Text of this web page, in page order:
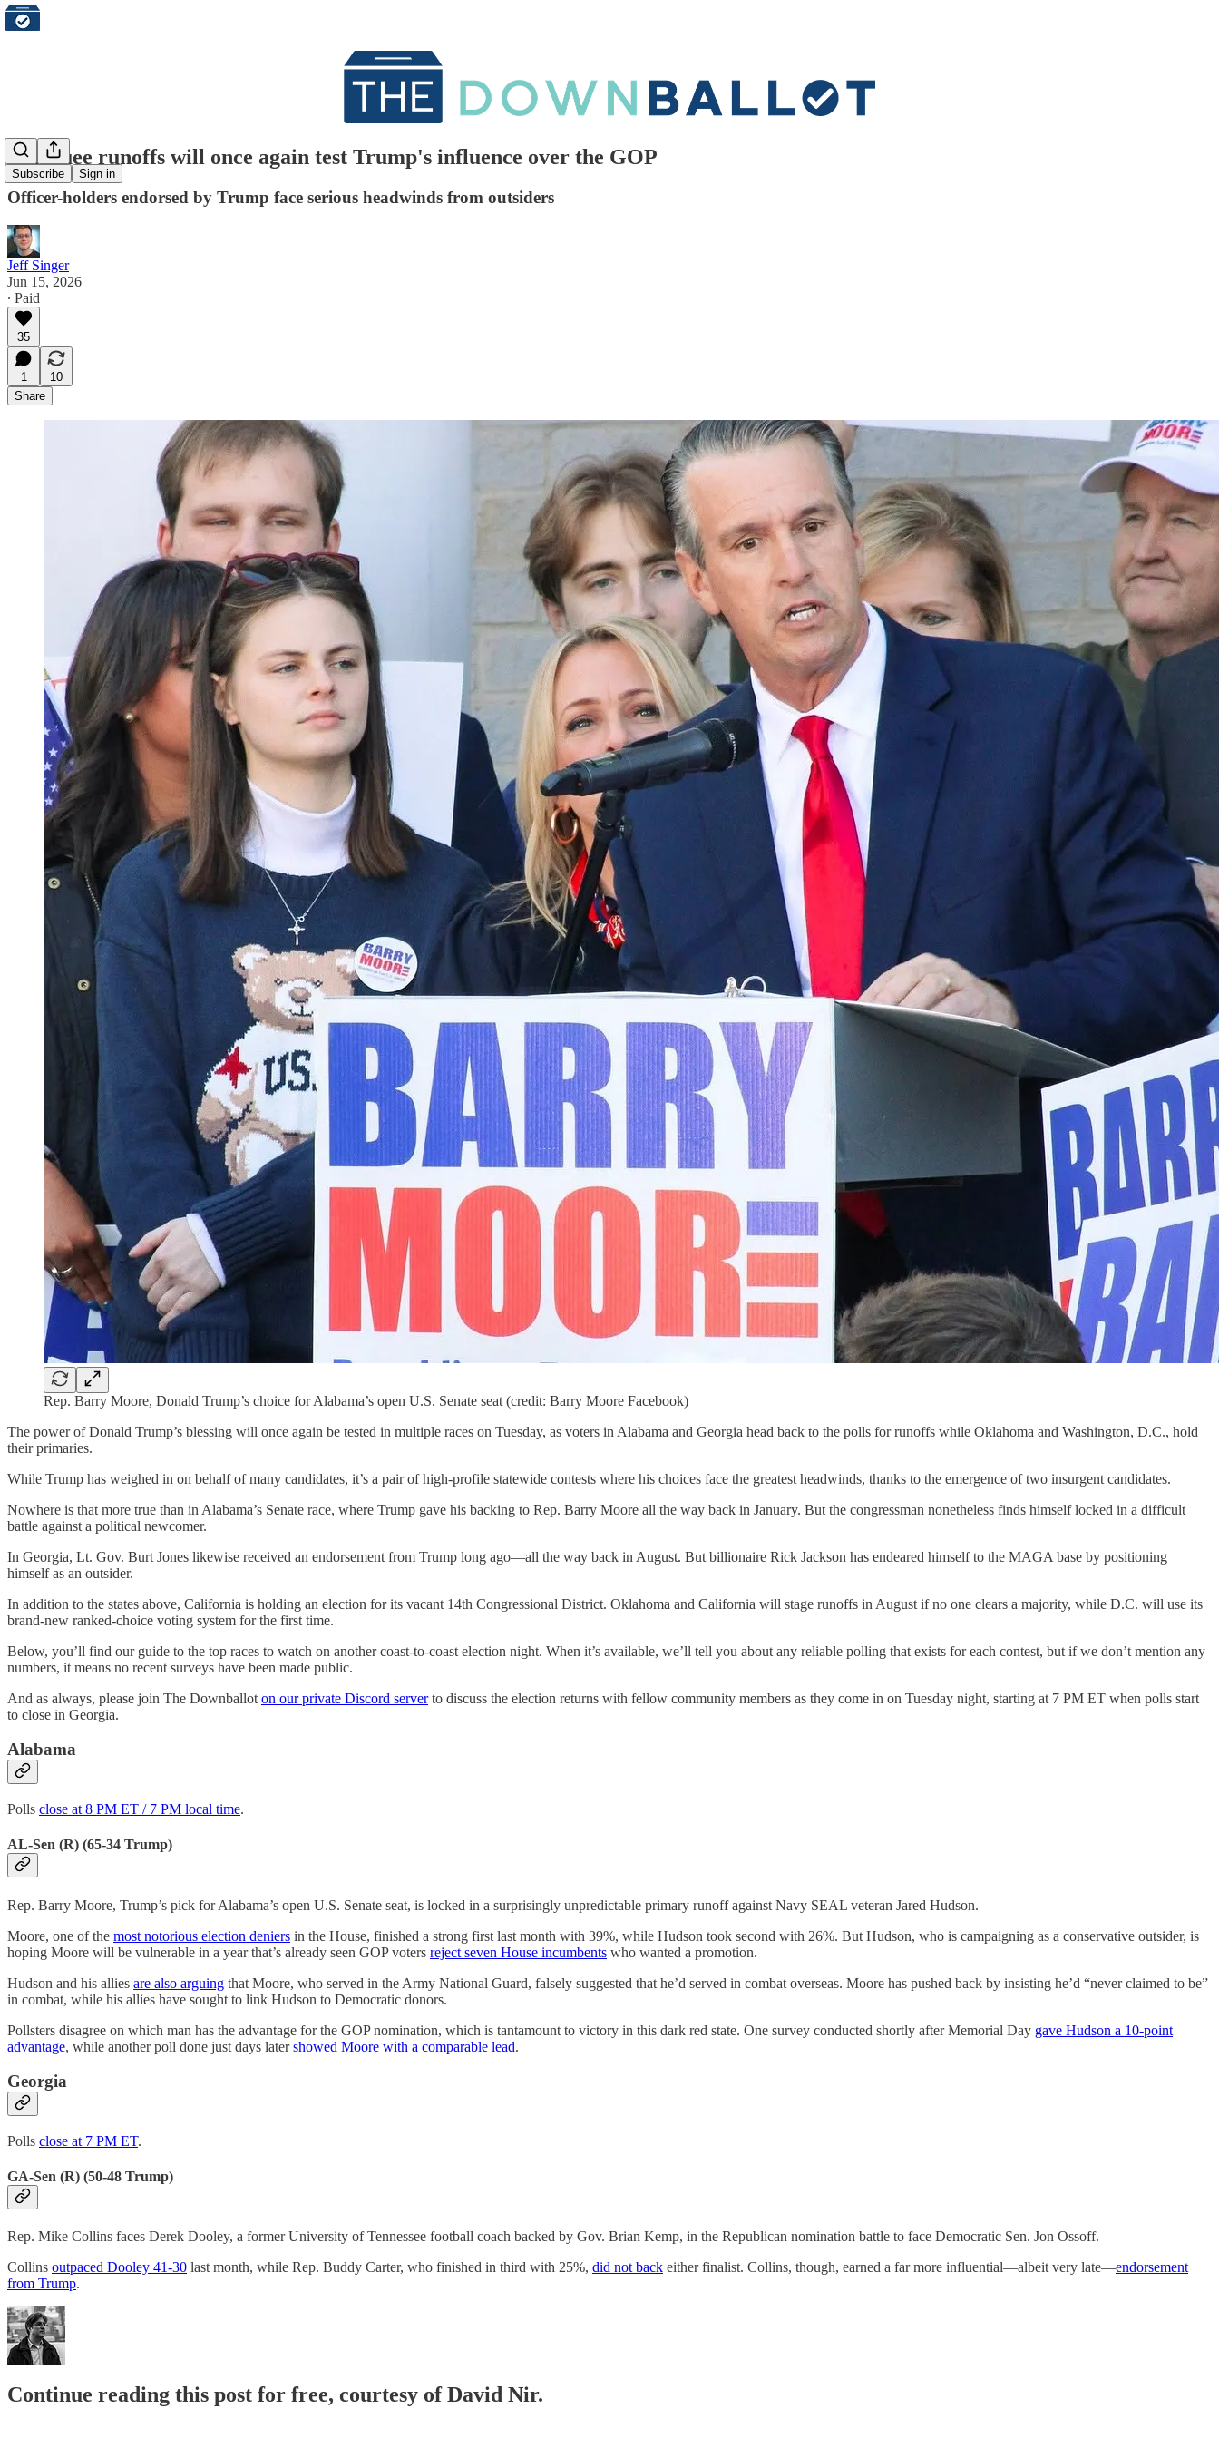
Subscribe Sign in
Marquee runoffs will once again test Trump's influence over the GOP
Officer-holders endorsed by Trump face serious headwinds from outsiders
Jeff Singer
Jun 15, 2026
∙ Paid
35
1
10
Share
Rep. Barry Moore, Donald Trump’s choice for Alabama’s open U.S. Senate seat (credit: Barry Moore Facebook)
The power of Donald Trump’s blessing will once again be tested in multiple races on Tuesday, as voters in Alabama and Georgia head back to the polls for runoffs while Oklahoma and Washington, D.C., hold
their primaries.
While Trump has weighed in on behalf of many candidates, it’s a pair of high-profile statewide contests where his choices face the greatest headwinds, thanks to the emergence of two insurgent candidates.
Nowhere is that more true than in Alabama’s Senate race, where Trump gave his backing to Rep. Barry Moore all the way back in January. But the congressman nonetheless finds himself locked in a difficult
battle against a political newcomer.
In Georgia, Lt. Gov. Burt Jones likewise received an endorsement from Trump long ago—all the way back in August. But billionaire Rick Jackson has endeared himself to the MAGA base by positioning
himself as an outsider.
In addition to the states above, California is holding an election for its vacant 14th Congressional District. Oklahoma and California will stage runoffs in August if no one clears a majority, while D.C. will use its
brand-new ranked-choice voting system for the first time.
Below, you’ll find our guide to the top races to watch on another coast-to-coast election night. When it’s available, we’ll tell you about any reliable polling that exists for each contest, but if we don’t mention any
numbers, it means no recent surveys have been made public.
And as always, please join The Downballot on our private Discord serverto discuss the election returns with fellow community members as they come in on Tuesday night, starting at 7 PM ET when polls start
to close in Georgia.
Alabama
Polls close at 8 PM ET / 7 PM local time.
AL-Sen (R) (65-34 Trump)
Rep. Barry Moore, Trump’s pick for Alabama’s open U.S. Senate seat, is locked in a surprisingly unpredictable primary runoff against Navy SEAL veteran Jared Hudson.
Moore, one of the most notorious election deniers in the House, finished a strong first last month with 39%, while Hudson took second with 26%. But Hudson, who is campaigning as a conservative outsider, is
hoping Moore will be vulnerable in a year that’s already seen GOP voters reject seven House incumbents who wanted a promotion.
Hudson and his allies are also arguing that Moore, who served in the Army National Guard, falsely suggested that he’d served in combat overseas. Moore has pushed back by insisting he’d “never claimed to be”
in combat, while his allies have sought to link Hudson to Democratic donors.
Pollsters disagree on which man has the advantage for the GOP nomination, which is tantamount to victory in this dark red state. One survey conducted shortly after Memorial Day gave Hudson a 10-point
advantage, while another poll done just days latershowed Moore with a comparable lead.
Georgia
Polls close at 7 PM ET.
GA-Sen (R) (50-48 Trump)
Rep. Mike Collins faces Derek Dooley, a former University of Tennessee football coach backed by Gov. Brian Kemp, in the Republican nomination battle to face Democratic Sen. Jon Ossoff.
Collins outpaced Dooley 41-30 last month, while Rep. Buddy Carter, who finished in third with 25%, did not back either finalist. Collins, though, earned a far more influential—albeit very late—endorsement
from Trump.
Continue reading this post for free, courtesy of David Nir.